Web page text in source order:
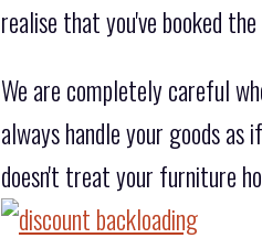
realise that you've booked
We are completely careful
always handle your goods
doesn't treat your furniture